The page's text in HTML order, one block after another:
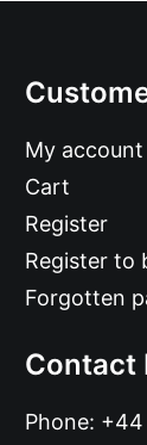
My account
Cart
Register
Register to
Forgotten
Contact
Phone: +44